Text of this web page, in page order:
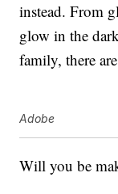
instead. From
glow in the
family, there
Adobe
Will you be